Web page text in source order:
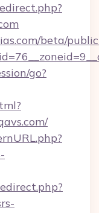
beta/
go?